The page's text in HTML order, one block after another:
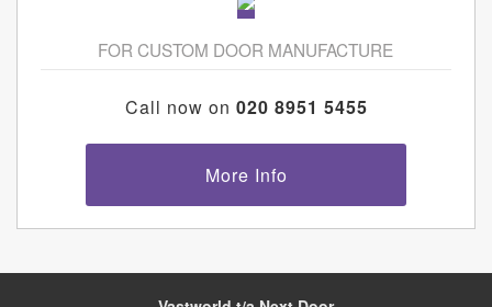
FOR CUSTOM DOOR MANUFACTURE
Call now on 020 8951 5455
More Info